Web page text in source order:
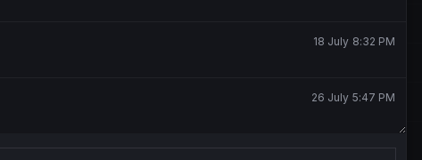
18 July 8:32 PM
26 July 5:47 PM